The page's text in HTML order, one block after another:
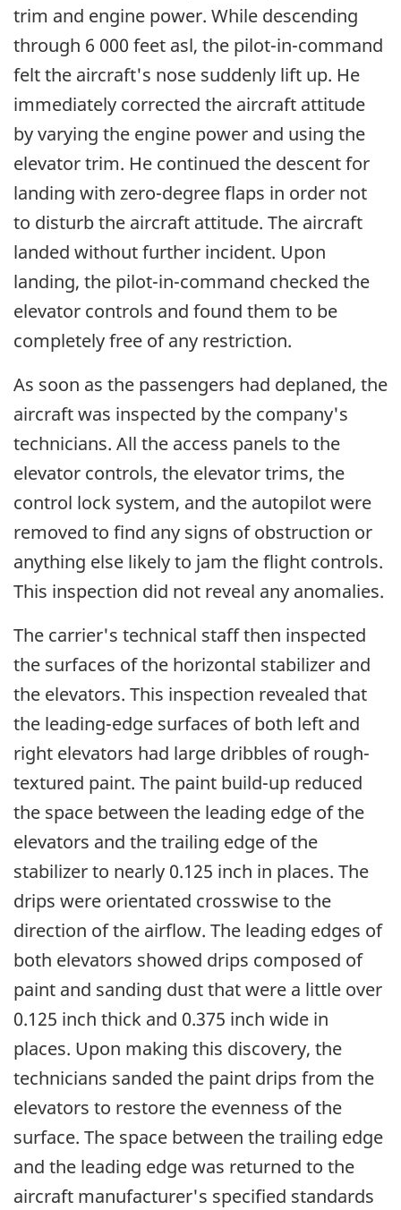
trim and engine power. While descending
through 6 000 feet asl, the pilot-in-command
felt the aircraft's nose suddenly lift up. He
immediately corrected the aircraft attitude
by varying the engine power and using the
elevator trim. He continued the descent for
landing with zero-degree flaps in order not
to disturb the aircraft attitude. The aircraft
landed without further incident. Upon
landing, the pilot-in-command checked the
elevator controls and found them to be
completely free of any restriction.
As soon as the passengers had deplaned, the
aircraft was inspected by the company's
technicians. All the access panels to the
elevator controls, the elevator trims, the
control lock system, and the autopilot were
removed to find any signs of obstruction or
anything else likely to jam the flight controls.
This inspection did not reveal any anomalies.
The carrier's technical staff then inspected
the surfaces of the horizontal stabilizer and
the elevators. This inspection revealed that
the leading-edge surfaces of both left and
right elevators had large dribbles of rough-
textured paint. The paint build-up reduced
the space between the leading edge of the
elevators and the trailing edge of the
stabilizer to nearly 0.125 inch in places. The
drips were orientated crosswise to the
direction of the airflow. The leading edges of
both elevators showed drips composed of
paint and sanding dust that were a little over
0.125 inch thick and 0.375 inch wide in
places. Upon making this discovery, the
technicians sanded the paint drips from the
elevators to restore the evenness of the
surface. The space between the trailing edge
and the leading edge was returned to the
aircraft manufacturer's specified standards